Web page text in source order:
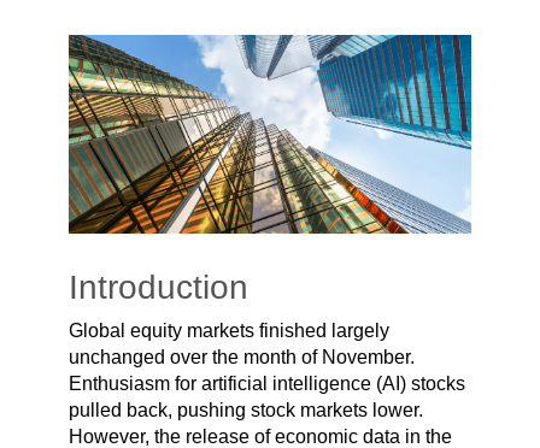
Introduction
Global equity markets finished largely
unchanged over the month of November.
Enthusiasm for artificial intelligence (AI) stocks
pulled back, pushing stock markets lower.
However, the release of economic data in the